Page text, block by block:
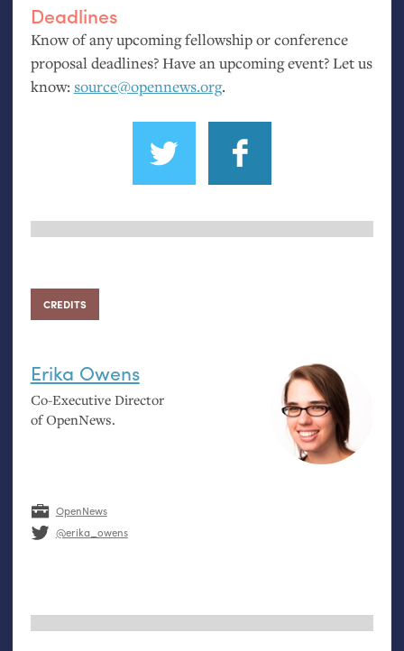
Deadlines
Know of any upcoming fellowship or conference
proposal deadlines? Have an upcoming event? Let us
know: source@opennews.org.
CREDITS
Erika Owens
Co-Executive Director
of OpenNews.
OpenNews
@erika_owens